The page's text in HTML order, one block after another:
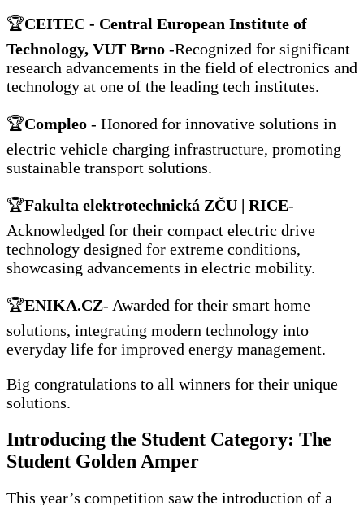
🏆CEITEC - Central European Institute of
Technology, VUT Brno -Recognized for significant
research advancements in the field of electronics and
technology at one of the leading tech institutes.
🏆Compleo - Honored for innovative solutions in
electric vehicle charging infrastructure, promoting
sustainable transport solutions.
🏆Fakulta elektrotechnická ZČU | RICE-
Acknowledged for their compact electric drive
technology designed for extreme conditions,
showcasing advancements in electric mobility.
🏆ENIKA.CZ- Awarded for their smart home
solutions, integrating modern technology into
everyday life for improved energy management.
Big congratulations to all winners for their unique
solutions.
Introducing the Student Category: The
Student Golden Amper
This year’s competition saw the introduction of a